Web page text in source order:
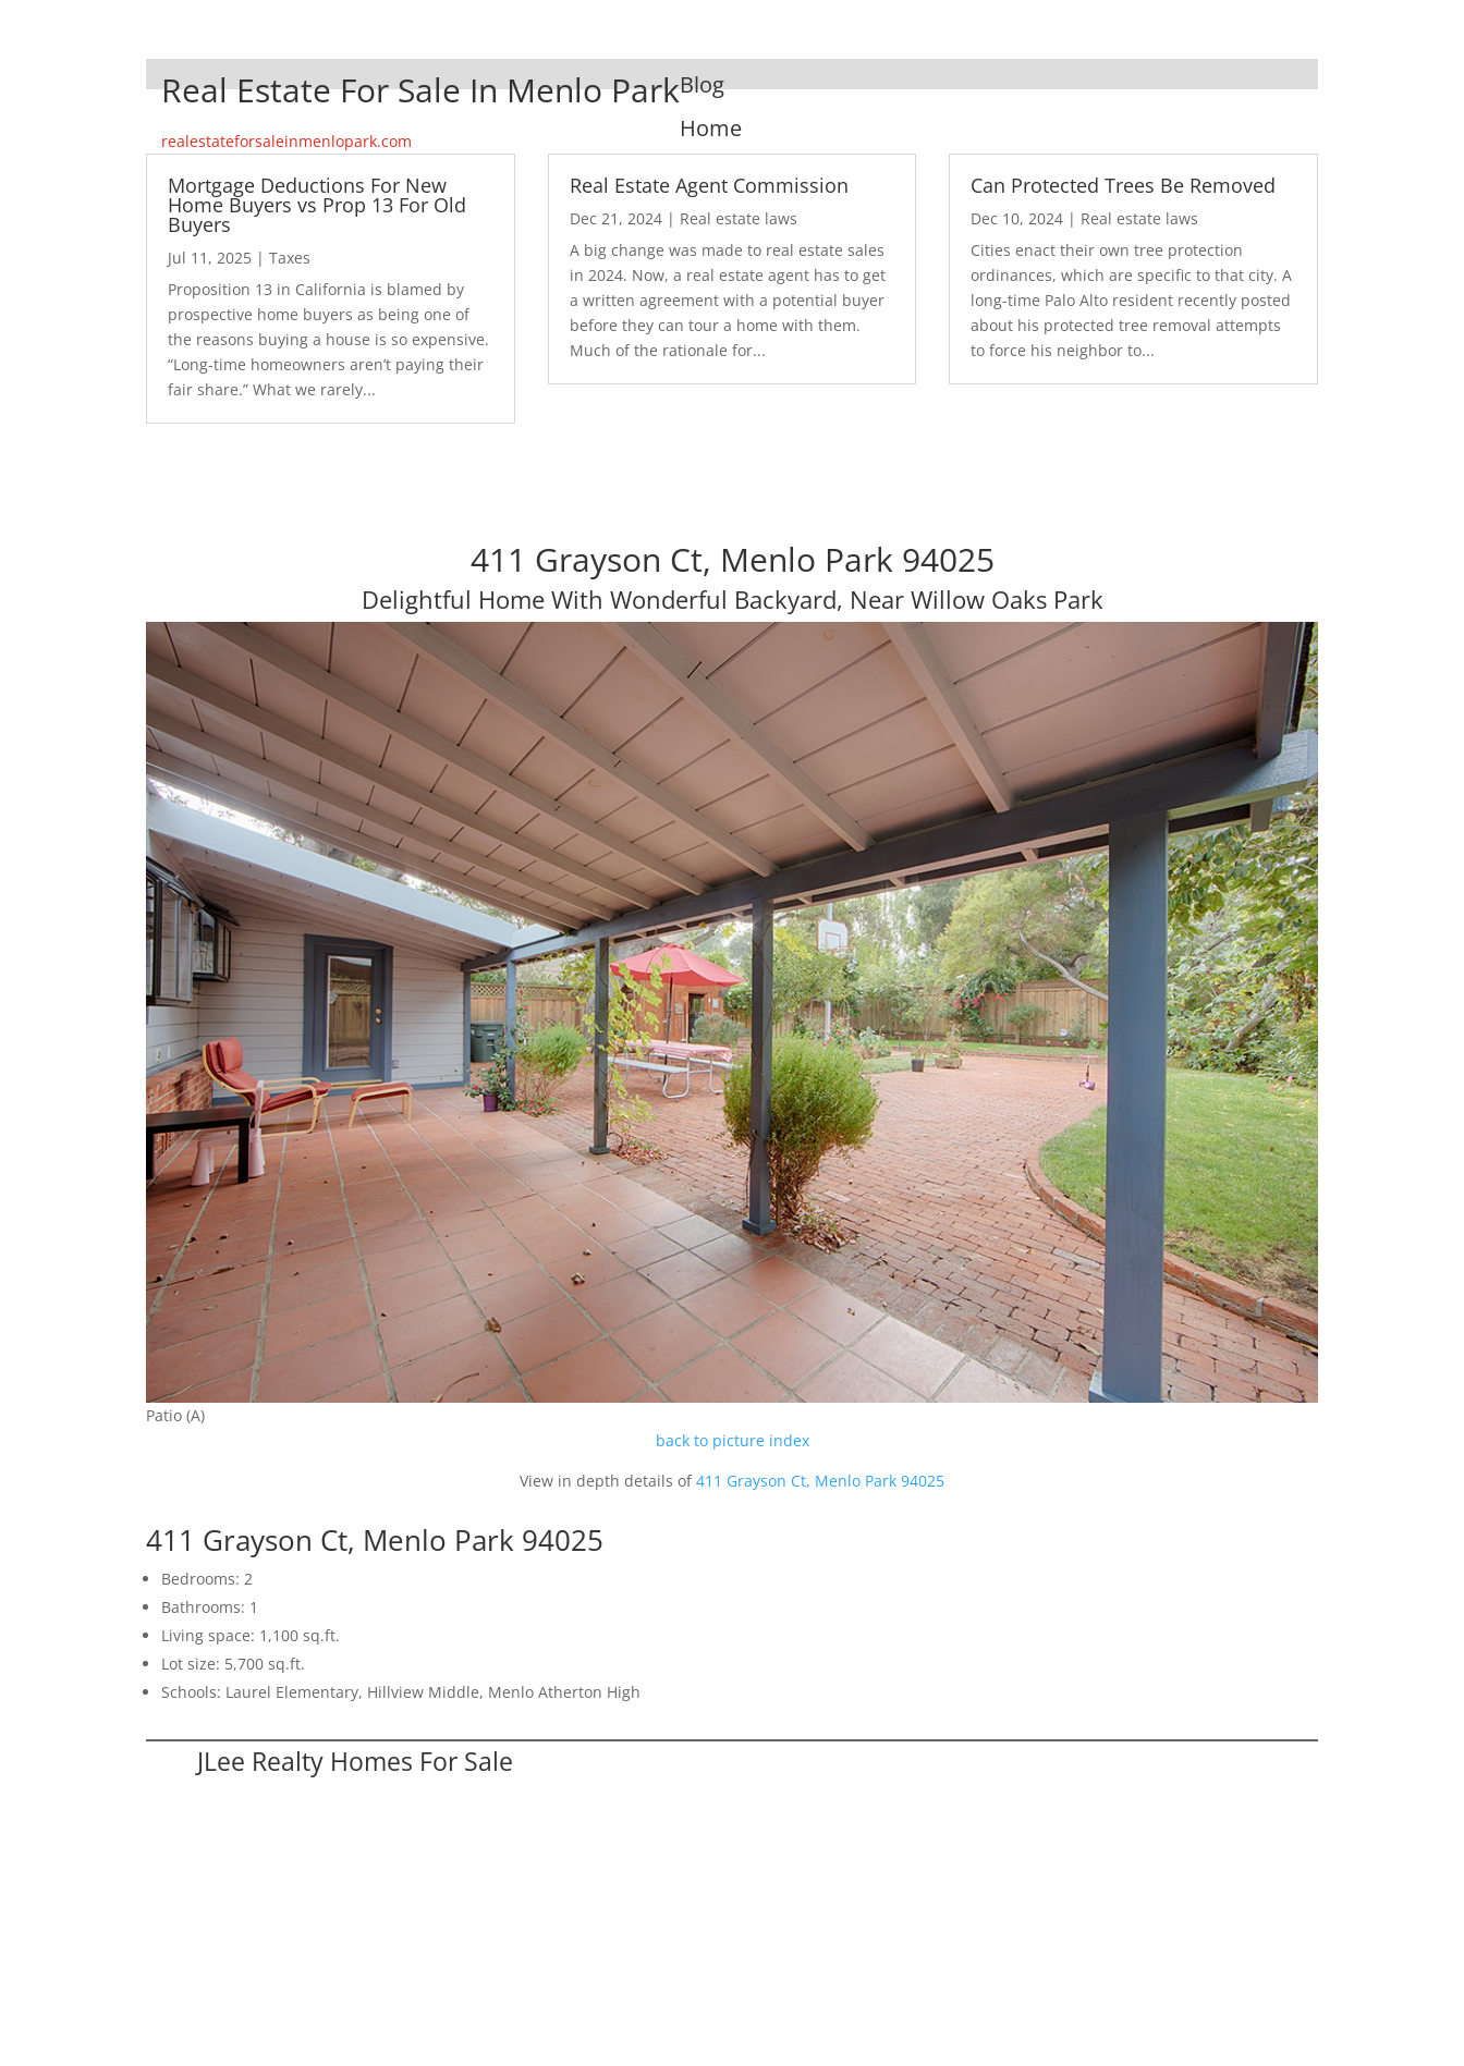
Real Estate For Sale In Menlo Park
realestateforsaleinmenlopark.com
Blog
Home
Mortgage Deductions For New
Home Buyers vs Prop 13 For Old
Buyers
Jul 11, 2025 |Taxes
Proposition 13 in California is blamed by
prospective home buyers as being one of
the reasons buying a house is so expensive.
“Long-time homeowners aren’t paying their
fair share.” What we rarely...
Real Estate Agent Commission
Dec 21, 2024| Real estate laws
A big change was made to real estate sales
in 2024. Now, a real estate agent has to get
a written agreement with a potential buyer
before they can tour a home with them.
Much of the rationale for...
Can Protected Trees Be Removed
Dec 10, 2024 | Real estate laws
Cities enact their own tree protection
ordinances, which are specific to that city. A
long-time Palo Alto resident recently posted
about his protected tree removal attempts
to force his neighbor to...
411 Grayson Ct, Menlo Park 94025
Delightful Home With Wonderful Backyard, Near Willow Oaks Park
Patio (A)
back to picture index
View in depth details of411 Grayson Ct, Menlo Park 94025
411 Grayson Ct, Menlo Park 94025
Bedrooms: 2
Bathrooms: 1
Living space: 1,100 sq.ft.
Lot size: 5,700 sq.ft.
Schools: Laurel Elementary, Hillview Middle, Menlo Atherton High
JLee Realty Homes For Sale